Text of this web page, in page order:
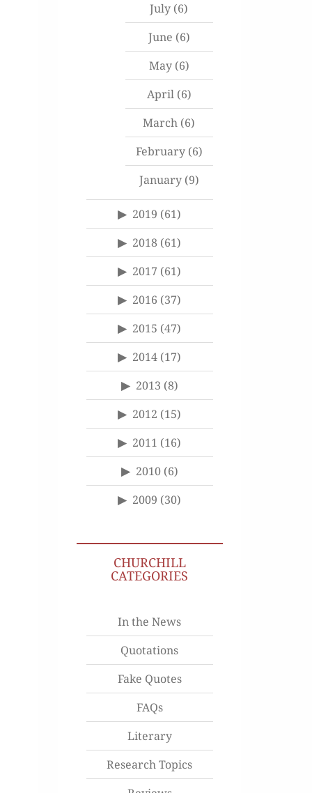
July (6)
June (6)
May(6)
April(6)
March (6)
February(6)
January(9)
2019 (61)
2018 (61)
2017 (61)
2016 (37)
2015 (47)
2014 (17)
2013 (8)
2012 (15)
2011 (16)
2010(6)
2009 (30)
CHURCHILL
CATEGORIES
In the News
Quotations
Fake Quotes
FAQs
Literary
Research Topics